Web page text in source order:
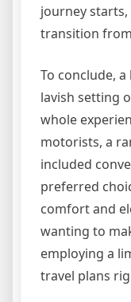
journey
transition
To conclude,
lavish setting
whole
motorists, a
included
preferred
comfort and
wanting to
employing a
travel plans